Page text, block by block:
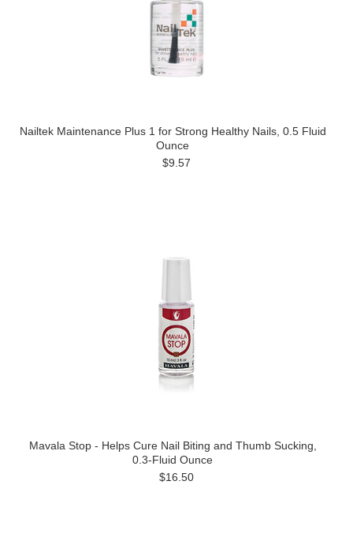
Nailtek Maintenance Plus 1 for Strong Healthy Nails, 0.5 Fluid
Ounce
$9.57
Mavala Stop - Helps Cure Nail Biting and Thumb Sucking,
0.3-Fluid Ounce
$16.50